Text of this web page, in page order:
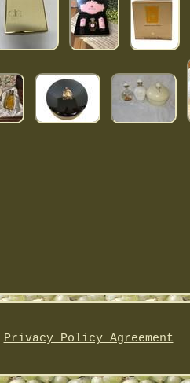
Privacy Policy Agreement